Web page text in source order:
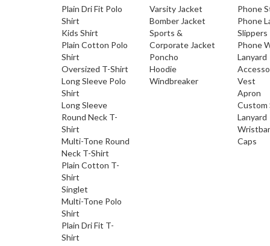
Plain Dri Fit Polo
Shirt
Kids Shirt
Plain Cotton Polo
Shirt
Oversized T-Shirt
Long Sleeve Polo
Shirt
Long Sleeve
Round Neck T-
Shirt
Multi-Tone Round
Neck T-Shirt
Plain Cotton T-
Shirt
Singlet
Multi-Tone Polo
Shirt
Plain Dri Fit T-
Shirt
Varsity Jacket
Bomber Jacket
Sports &
Corporate Jacket
Poncho
Hoodie
Windbreaker
Phone
Phone
Slippers
Phone
Lanyard
Vest
Apron
Custom
Lanyard
Caps